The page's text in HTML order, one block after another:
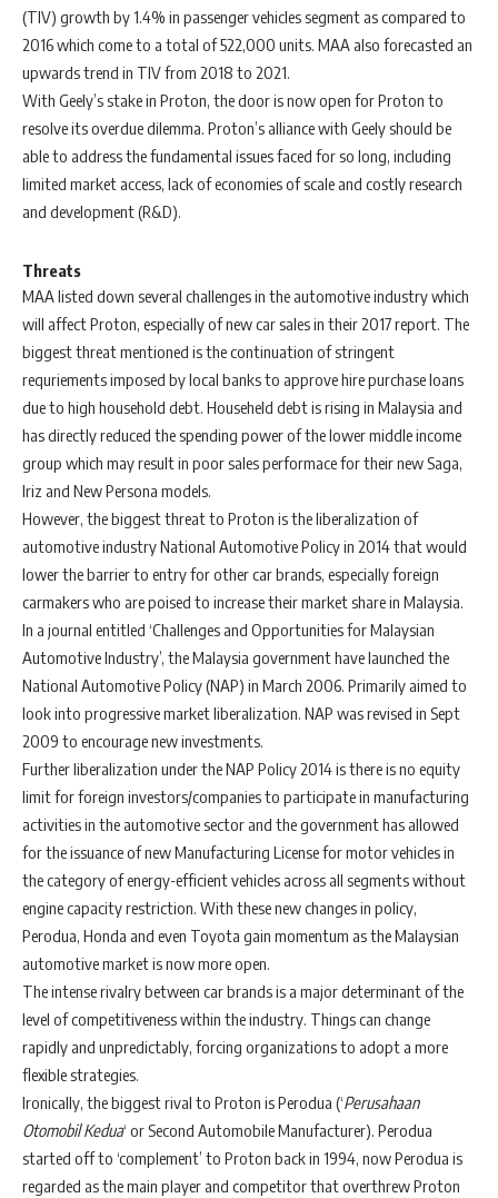
(TIV) growth by 1.4% in passenger vehicles segment as compared to
2016 which come to a total of 522,000 units. MAA also forecasted an
upwards trend in TIV from 2018 to 2021.
With Geely’s stake in Proton, the door is now open for Proton to
resolve its overdue dilemma. Proton’s alliance with Geely should be
able to address the fundamental issues faced for so long, including
limited market access, lack of economies of scale and costly research
and development (R&D).
Threats
MAA listed down several challenges in the automotive industry which
will affect Proton, especially of new car sales in their 2017 report. The
biggest threat mentioned is the continuation of stringent
requriements imposed by local banks to approve hire purchase loans
due to high household debt. Househeld debt is rising in Malaysia and
has directly reduced the spending power of the lower middle income
group which may result in poor sales performace for their new Saga,
Iriz and New Persona models.
However, the biggest threat to Proton is the liberalization of
automotive industry National Automotive Policy in 2014 that would
lower the barrier to entry for other car brands, especially foreign
carmakers who are poised to increase their market share in Malaysia.
In a journal entitled ‘Challenges and Opportunities for Malaysian
Automotive Industry’, the Malaysia government have launched the
National Automotive Policy (NAP) in March 2006. Primarily aimed to
look into progressive market liberalization. NAP was revised in Sept
2009 to encourage new investments.
Further liberalization under the NAP Policy 2014 is there is no equity
limit for foreign investors/companies to participate in manufacturing
activities in the automotive sector and the government has allowed
for the issuance of new Manufacturing License for motor vehicles in
the category of energy-efficient vehicles across all segments without
engine capacity restriction. With these new changes in policy,
Perodua, Honda and even Toyota gain momentum as the Malaysian
automotive market is now more open.
The intense rivalry between car brands is a major determinant of the
level of competitiveness within the industry. Things can change
rapidly and unpredictably, forcing organizations to adopt a more
flexible strategies.
Ironically, the biggest rival to Proton is Perodua (‘Perusahaan
Otomobil Kedua‘ or Second Automobile Manufacturer). Perodua
started off to ‘complement’ to Proton back in 1994, now Perodua is
regarded as the main player and competitor that overthrew Proton